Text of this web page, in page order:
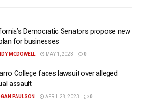
Democratic Senators propose new
for businesses
MCDOWELL MAY 1, 2023 0
College faces lawsuit over alleged
assault
PAULSON APRIL 28, 2023 0